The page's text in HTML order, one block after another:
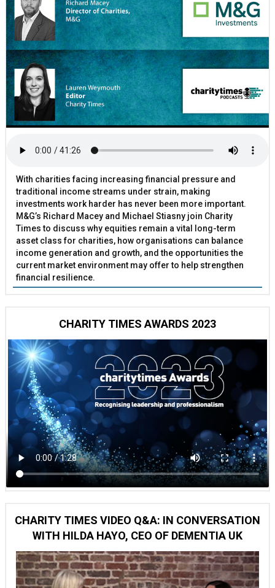
With charities facing increasing financial pressure and
traditional income streams under strain, making
investments work harder has never been more important.
M&G’s Richard Macey and Michael Stiasny join Charity
Times to discuss why equities remain a vital long-term
asset class for charities, how organisations can balance
income generation and growth, and the opportunities the
current market environment may offer to help strengthen
financial resilience.
CHARITY TIMES AWARDS 2023
CHARITY TIMES VIDEO Q&A: IN CONVERSATION
WITH HILDA HAYO, CEO OF DEMENTIA UK